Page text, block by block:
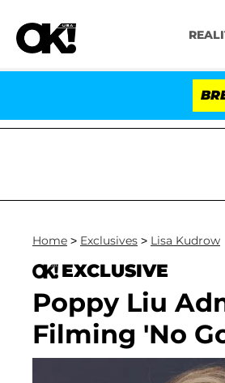
Home > Exclusives > Lisa Kudrow
EXCLUSIVE
Poppy Liu
Filming 'No